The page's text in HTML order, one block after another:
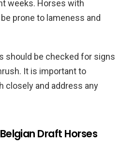
weeks. Horses with
prone to lameness and
should be checked for signs
It is important to
closely and address any
Draft Horses